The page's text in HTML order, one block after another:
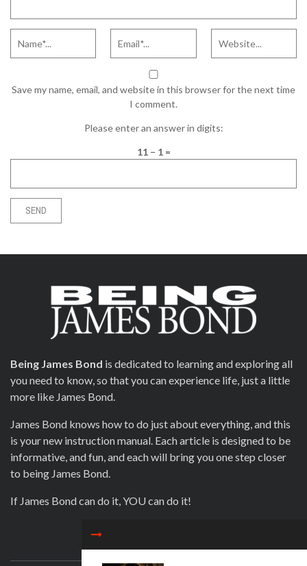
Save my name, email, and website in this browser for the next time
I comment.
Please enter an answer in digits:
11 − 1 =
Being James Bond is dedicated to learning and exploring all
you need to know, so that you can experience life, just a little
more like James Bond.
James Bond knows how to do just about everything, and this
is your new instruction manual. Each article is designed to be
informative, and fun, and each will bring you one step closer
to being James Bond.
If James Bond can do it, YOU can do it!
CONTACT